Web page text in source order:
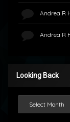
Andrea R
Andrea R
Looking Back